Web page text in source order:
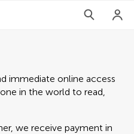
immediate online access
in the world to read,
we receive payment in